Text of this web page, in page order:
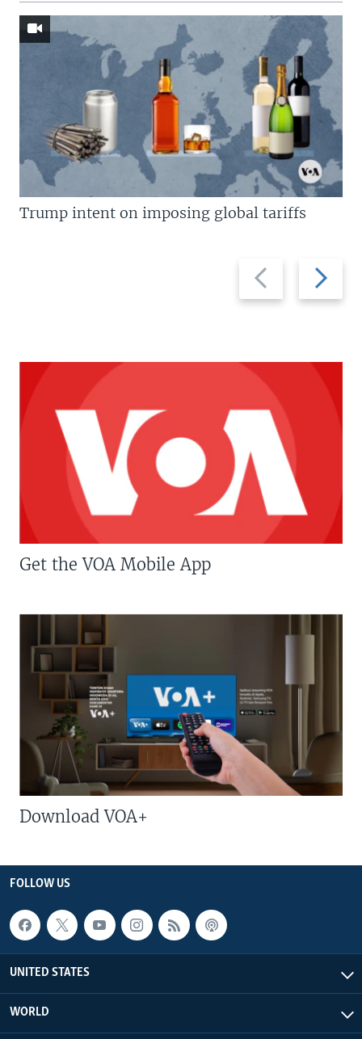
Previous
slide
Next
slide
Trump intent on imposing global tariffs
Get the VOA Mobile App
Download VOA+
FOLLOW US
UNITED STATES
WORLD